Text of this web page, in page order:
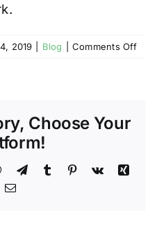
2019 Blog Comments Offon
Choose Your
WhatsApp
TelegramTumblr Pinterest
Vk
Xing
Email